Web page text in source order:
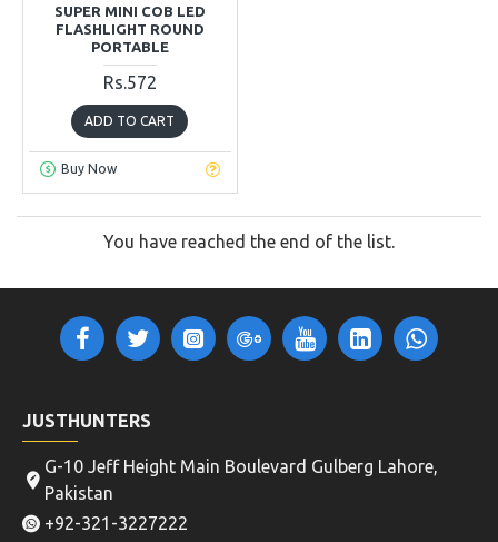
SUPER MINI COB LED
FLASHLIGHT ROUND
PORTABLE
Rs.572
ADD TO CART
Buy Now
You have reached the end of the list.
JUSTHUNTERS
G-10 Jeff Height Main Boulevard Gulberg Lahore,
Pakistan
+92-321-3227222